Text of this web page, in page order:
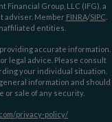
Group, LLC (IFG), a
adviser. Member FINRA/SIPC
entities.
accurate information.
legal advice. Please consult
your individual situation.
information and should
or sale of any security.
privacy-policy/